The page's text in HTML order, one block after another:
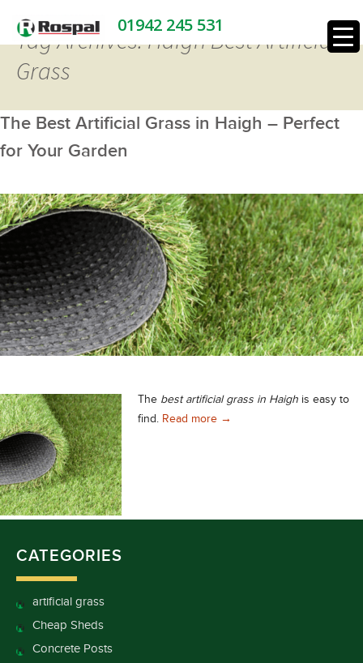
01942 245 531
Tag Archives: Haigh Best Artificial
Grass
The Best Artificial Grass in Haigh – Perfect
for Your Garden
The best artificial grass in Haigh is easy to
find. Read more The Best Artificial Grass in
→
CATEGORIES
artificial grass
Cheap Sheds
Concrete Posts